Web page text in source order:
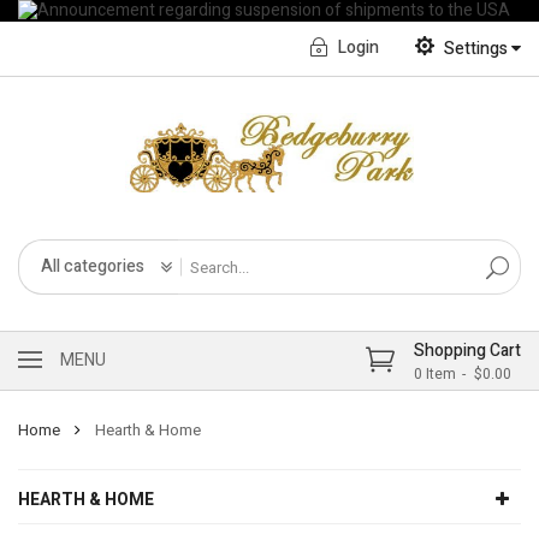
Settings
English
Français CA
Login
All categories
Shopping Cart
0 Item $0.00
MENU
Home Hearth & Home
HEARTH & HOME